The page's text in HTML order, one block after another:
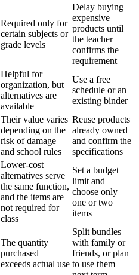
Required only for
certain subjects or
grade levels
Delay buying
expensive
products until
the teacher
confirms the
requirement
Helpful for
organization, but
alternatives are
available
Use a free
schedule or an
existing binder
Their value varies
depending on the
risk of damage
and school rules
Reuse products
already owned
and confirm the
specifications
Lower-cost
alternatives serve
the same function,
and the items are
not required for
class
Set a budget
limit and
choose only
one or two
items
The quantity
purchased
exceeds actual use
Split bundles
with family or
friends, or plan
to use them